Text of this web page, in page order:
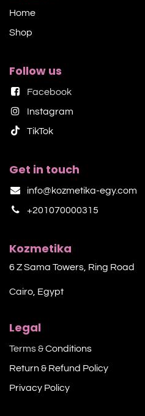
Home
Shop​
Follow us
Facebook
Instagram
TikTok​
Get in touch
info@kozmetika-egy.com
+201070000315
Kozmetika
6 Z Sama Towers, Ring Road
Cairo, Egypt
Legal
Terms &Conditions
Return & Refund Policy
Privacy Policy​